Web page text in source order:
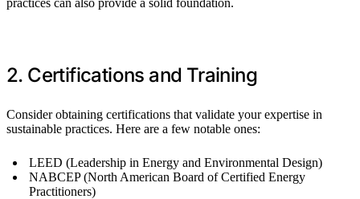
2. Certifications and Training
Consider obtaining certifications that validate your expertise in
sustainable practices. Here are a few notable ones:
LEED (Leadership in Energy and Environmental Design)
NABCEP (North American Board of Certified Energy
Practitioners)